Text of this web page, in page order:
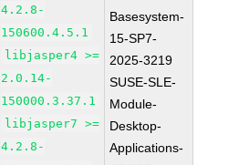
4.2.8-
150600.4.5.1
libjasper4 >=
2.0.14-
150000.3.37.1
libjasper7 >=
4.2.8-
Basesystem-
15-SP7-
2025-3219
SUSE-SLE-
Module-
Desktop-
Applications-